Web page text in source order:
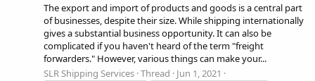
The export and import of products and goods is a central part
of businesses, despite their size. While shipping internationally
gives a substantial business opportunity. It can also be
complicated if you haven't heard of the term "freight
forwarders." However, various things can make your...
SLR Shipping Services Thread Jun 1, 2021